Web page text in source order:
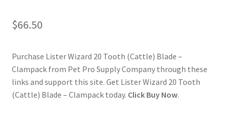
$66.50
Purchase Lister Wizard 20 Tooth (Cattle) Blade –
Clampack from Pet Pro Supply Company through these
links and support this site. Get Lister Wizard 20 Tooth
(Cattle) Blade – Clampack today. Click Buy Now.